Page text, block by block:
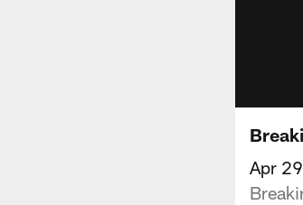
Apr